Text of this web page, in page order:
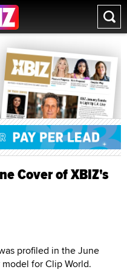
Cover of XBIZ's
profiled in the June
for Clip World.